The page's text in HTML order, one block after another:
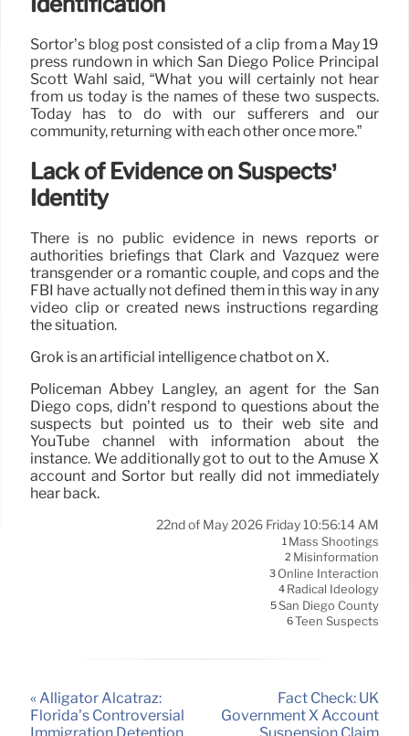
Sortor’s blog post consisted of a clip from a May 19
press rundown in which San Diego Police Principal
Scott Wahl said, “What you will certainly not hear
from us today is the names of these two suspects.
Today has to do with our sufferers and our
community, returning with each other once more.”
Lack of Evidence on Suspects’
Identity
There is no public evidence in news reports or
authorities briefings that Clark and Vazquez were
transgender or a romantic couple, and cops and the
FBI have actually not defined them in this way in any
video clip or created news instructions regarding
the situation.
Grok is an artificial intelligence chatbot on X.
Policeman Abbey Langley, an agent for the San
Diego cops, didn’t respond to questions about the
suspects but pointed us to their web site and
YouTube channel with information about the
instance. We additionally got to out to the Amuse X
account and Sortor but really did not immediately
hear back.
22nd of May 2026 Friday 10:56:14 AM
1 Mass Shootings
2 Misinformation
3 Online Interaction
4 Radical Ideology
5San Diego County
6Teen Suspects
« Alligator Alcatraz:
Florida’s Controversial
Fact Check: UK
Government X Account